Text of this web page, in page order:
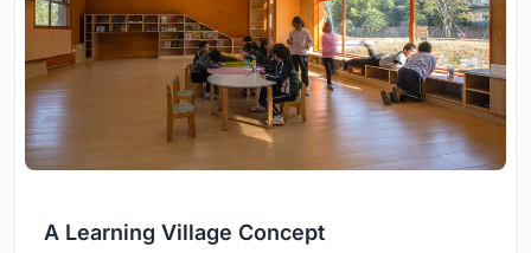
A Learning Village Concept